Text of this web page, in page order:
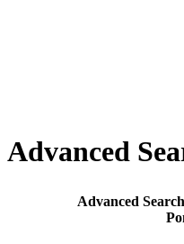
Advanced
Advanced